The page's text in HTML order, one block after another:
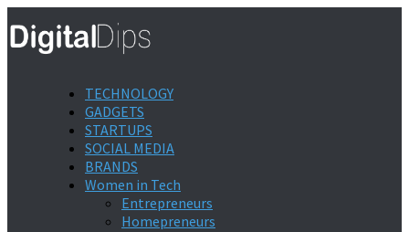
TECHNOLOGY
GADGETS
STARTUPS
SOCIAL MEDIA
BRANDS
Women in Tech
Entrepreneurs
Homepreneurs